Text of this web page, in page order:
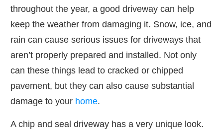
throughout the year, a good driveway can help
keep the weather from damaging it. Snow, ice, and
rain can cause serious issues for driveways that
aren’t properly prepared and installed. Not only
can these things lead to cracked or chipped
pavement, but they can also cause substantial
damage to your home.
A chip and seal driveway has a very unique look.